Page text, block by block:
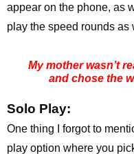
appear on the phone, as
play the speed rounds as
My mother wasn’t
and chose the
Solo Play:
One thing I forgot to
play option where you